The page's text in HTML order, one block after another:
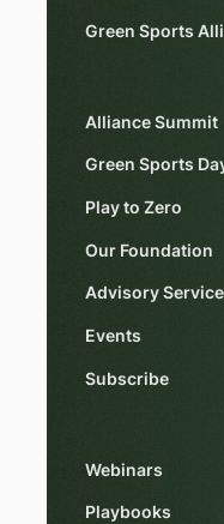
Green Sports
Alliance Summit
Green Sports
Play to Zero
Our Foundation
Advisory
Events
Subscribe
Webinars
Playbooks